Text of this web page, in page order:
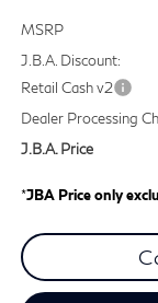
MSRP
J.B.A. Discount:
Retail Cash v2
Dealer Processing
J.B.A. Price
*JBA Price only